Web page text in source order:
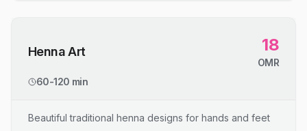
Henna Art 18
OMR
60-120 min
Beautiful traditional henna designs for hands and feet